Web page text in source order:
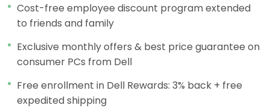
Cost-free employee discount program extended
to friends and family
Exclusive monthly offers & best price guarantee on
consumer PCs from Dell
Free enrollment in Dell Rewards: 3% back + free
expedited shipping